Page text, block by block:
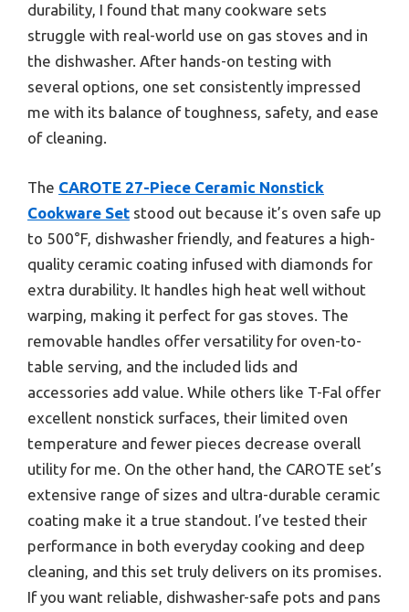
durability, I found that many cookware sets
struggle with real-world use on gas stoves and in
the dishwasher. After hands-on testing with
several options, one set consistently impressed
me with its balance of toughness, safety, and ease
of cleaning.
The CAROTE 27-Piece Ceramic Nonstick
Cookware Set stood out because it’s oven safe up
to 500°F, dishwasher friendly, and features a high-
quality ceramic coating infused with diamonds for
extra durability. It handles high heat well without
warping, making it perfect for gas stoves. The
removable handles offer versatility for oven-to-
table serving, and the included lids and
accessories add value. While others like T-Fal offer
excellent nonstick surfaces, their limited oven
temperature and fewer pieces decrease overall
utility for me. On the other hand, the CAROTE set’s
extensive range of sizes and ultra-durable ceramic
coating make it a true standout. I’ve tested their
performance in both everyday cooking and deep
cleaning, and this set truly delivers on its promises.
If you want reliable, dishwasher-safe pots and pans